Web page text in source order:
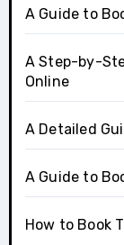
A Guide to
A Step-by-
Online
A Detailed
A Guide to
How to Book